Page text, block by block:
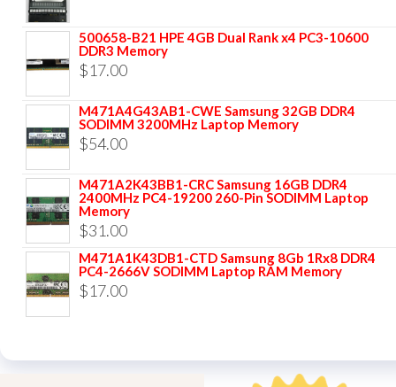
500658-B21 HPE 4GB Dual Rank x4 PC3-10600
DDR3 Memory
$17.00
M471A4G43AB1-CWE Samsung 32GB DDR4
SODIMM 3200MHz Laptop Memory
$54.00
M471A2K43BB1-CRC Samsung 16GB DDR4
2400MHz PC4-19200 260-Pin SODIMM Laptop
Memory
$31.00
M471A1K43DB1-CTD Samsung 8Gb 1Rx8 DDR4
PC4-2666V SODIMM Laptop RAM Memory
$17.00